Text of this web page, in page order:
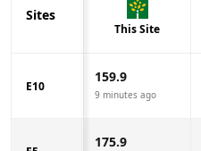
Sites
This Site
E10
159.9
9 minutes ago
175.9